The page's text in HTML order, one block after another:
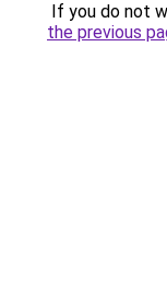
If you do not
the previous